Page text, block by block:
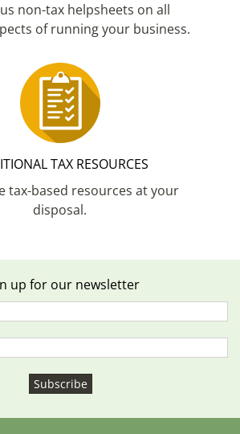
non-tax helpsheets on all
of running your business.
TAX RESOURCES
tax-based resources at your
disposal.
up for our newsletter